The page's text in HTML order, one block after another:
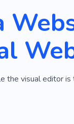
the visual editor